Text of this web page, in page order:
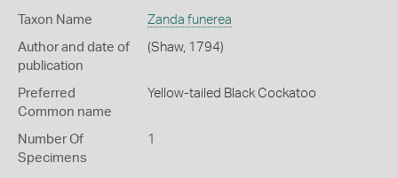
Taxon Name Zanda funerea
Author and date of
publication
(Shaw, 1794)
Preferred
Common name
Yellow-tailed Black Cockatoo
Number Of
Specimens
1